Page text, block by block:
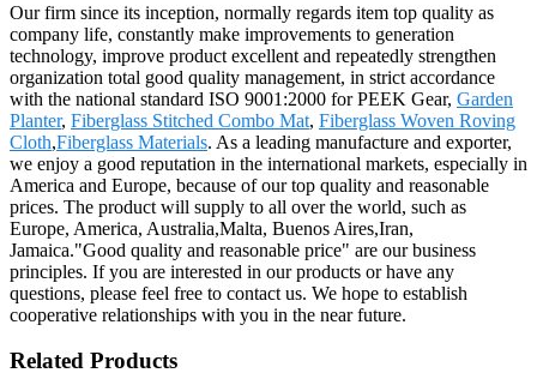
Our firm since its inception, normally regards item top quality as
company life, constantly make improvements to generation
technology, improve product excellent and repeatedly strengthen
organization total good quality management, in strict accordance
with the national standard ISO 9001:2000 for PEEK Gear, Garden
Planter, Fiberglass Stitched Combo Mat, Fiberglass Woven Roving
Cloth,Fiberglass Materials. As a leading manufacture and exporter,
we enjoy a good reputation in the international markets, especially in
America and Europe, because of our top quality and reasonable
prices. The product will supply to all over the world, such as
Europe, America, Australia,Malta, Buenos Aires,Iran,
Jamaica."Good quality and reasonable price" are our business
principles. If you are interested in our products or have any
questions, please feel free to contact us. We hope to establish
cooperative relationships with you in the near future.
Related Products